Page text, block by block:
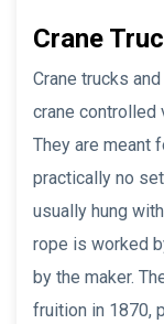
Crane
Crane trucks
crane controlled
They are meant
practically no
usually hung
rope is worked
by the maker.
fruition in 1870,